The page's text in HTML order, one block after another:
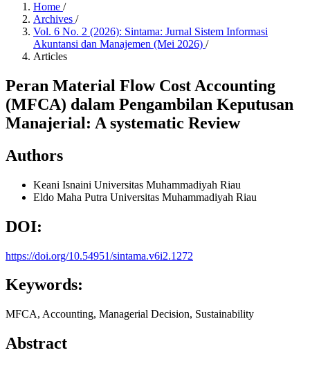
Home /
Archives /
Vol. 6 No. 2 (2026): Sintama: Jurnal Sistem Informasi
Akuntansi dan Manajemen (Mei 2026) /
Articles
Peran Material Flow Cost Accounting
(MFCA) dalam Pengambilan Keputusan
Manajerial: A systematic Review
Authors
Keani Isnaini Universitas Muhammadiyah Riau
Eldo Maha Putra Universitas Muhammadiyah Riau
DOI:
https://doi.org/10.54951/sintama.v6i2.1272
Keywords:
MFCA, Accounting, Managerial Decision, Sustainability
Abstract